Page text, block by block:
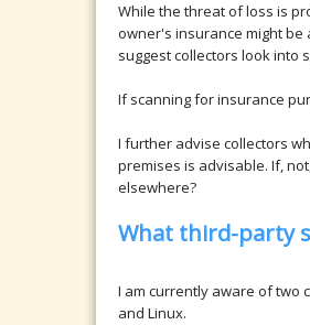
While the threat of loss is
owner's insurance might be
suggest collectors look into
If scanning for insurance
I further advise collectors
premises is advisable. If,
elsewhere?
What third-party
I am currently aware of two
and Linux.